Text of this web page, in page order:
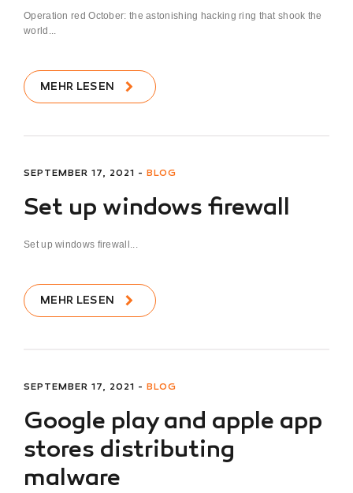
Operation red October: the astonishing hacking ring that shook the
world...
MEHR LESEN
SEPTEMBER 17, 2021 - BLOG
Set up windows firewall
Set up windows firewall...
MEHR LESEN
SEPTEMBER 17, 2021 - BLOG
Google play and apple app
stores distributing
malware